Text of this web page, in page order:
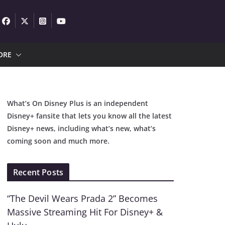
What’s On Disney Plus is an independent
Disney+ fansite that lets you know all the latest
Disney+ news, including what’s new, what’s
coming soon and much more.
Recent Posts
“The Devil Wears Prada 2” Becomes
Massive Streaming Hit For Disney+ &